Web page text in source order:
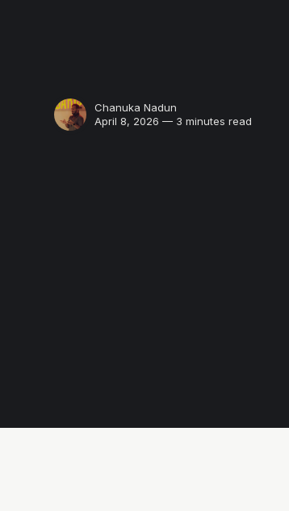
Chanuka Nadun
April 8, 2026 — 3 minutes read